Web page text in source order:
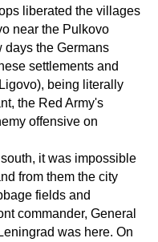
liberated the villages
near the Pulkovo
days the Germans
settlements and
being literally
the Red Army's
offensive on
it was impossible
from them the city
fields and
commander, General
was here. On